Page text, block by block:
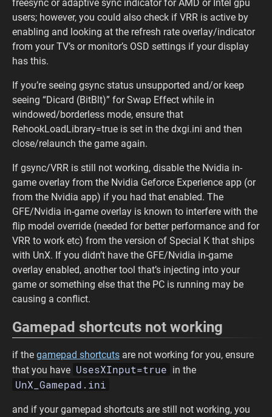
freesync or adaptive sync indicator for AMD or Intel gpu
users; however, you could also check if VRR is active by
enabling and looking at the refresh rate overlay/indicator
from your TV’s or monitor’s OSD settings if your display
has this.
If you’re seeing gsync status unsupported and/or keep
seeing “Dicard (BitBlt)” for Swap Effect while in
windowed/borderless mode, ensure that
RehookLoadLibrary=true is set in the dxgi.ini and then
close/relaunch the game again.
If gsync/VRR is still not working, disable the Nvidia in-
game overlay from the Nvidia Geforce Experience app (or
from the Nvidia app) if you had that enabled. The
GFE/Nvidia in-game overlay is known to interfere with the
flip model override (needed for better performance and for
VRR to work etc) from the version of Special K that ships
with UnX. If you didn’t have the GFE/Nvidia in-game
overlay enabled, another tool that’s injecting into your
game or something else that the PC is running may be
causing a conflict.
Gamepad shortcuts not working
if the gamepad shortcuts are not working for you, ensure
that you have UsesXInput=true in the
UnX_Gamepad.ini
and if your gamepad shortcuts are still not working, you